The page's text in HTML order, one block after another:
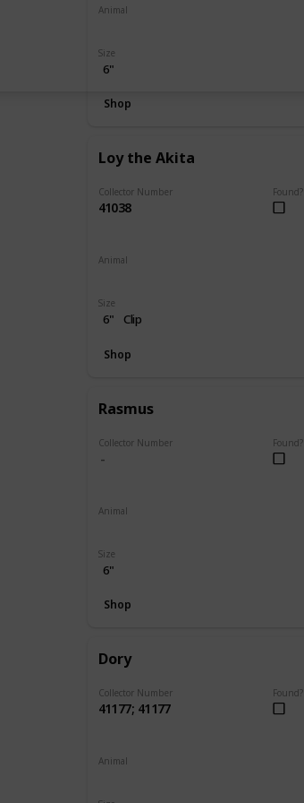
Animal
Size
6"
Shop
Loy the Akita
Collector Number
41038
Found?
Animal
Size
6" Clip
Shop
Rasmus
Collector Number Found?
Animal
Size
6"
Shop
Dory
Collector Number
41177; 41177
Found?
Animal